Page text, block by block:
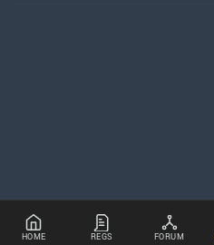
HOME REGS FORUM